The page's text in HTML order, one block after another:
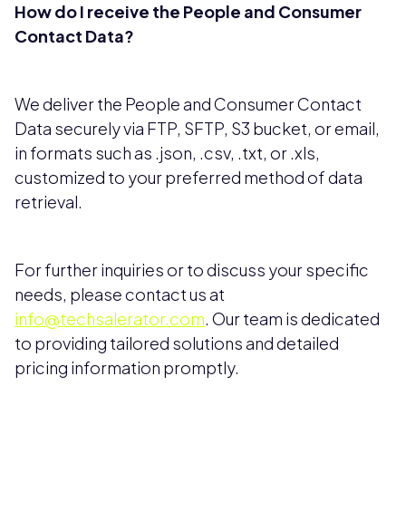
How do I receive the People and Consumer
Contact Data?
We deliver the People and Consumer Contact
Data securely via FTP, SFTP, S3 bucket, or email,
in formats such as .json, .csv, .txt, or .xls,
customized to your preferred method of data
retrieval.
For further inquiries or to discuss your specific
needs, please contact us at
info@techsalerator.com. Our team is dedicated
to providing tailored solutions and detailed
pricing information promptly.